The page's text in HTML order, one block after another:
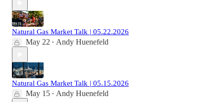
Natural Gas Market Talk | 05.22.2026
May 22 • Andy Huenefeld
Natural Gas Market Talk | 05.15.2026
May 15 • Andy Huenefeld